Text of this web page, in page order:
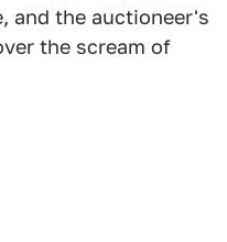
and the auctioneer's
the scream of